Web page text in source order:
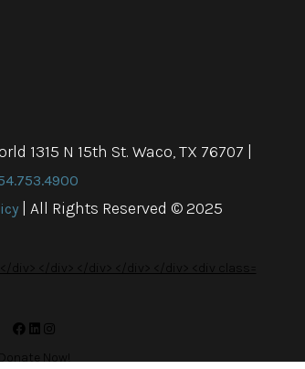
1315 N 15th St. Waco, TX 76707
| All Rights Reserved © 2025
Donate Now!